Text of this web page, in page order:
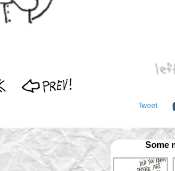
Tweet
Some